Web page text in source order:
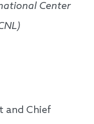
Center
and Chief